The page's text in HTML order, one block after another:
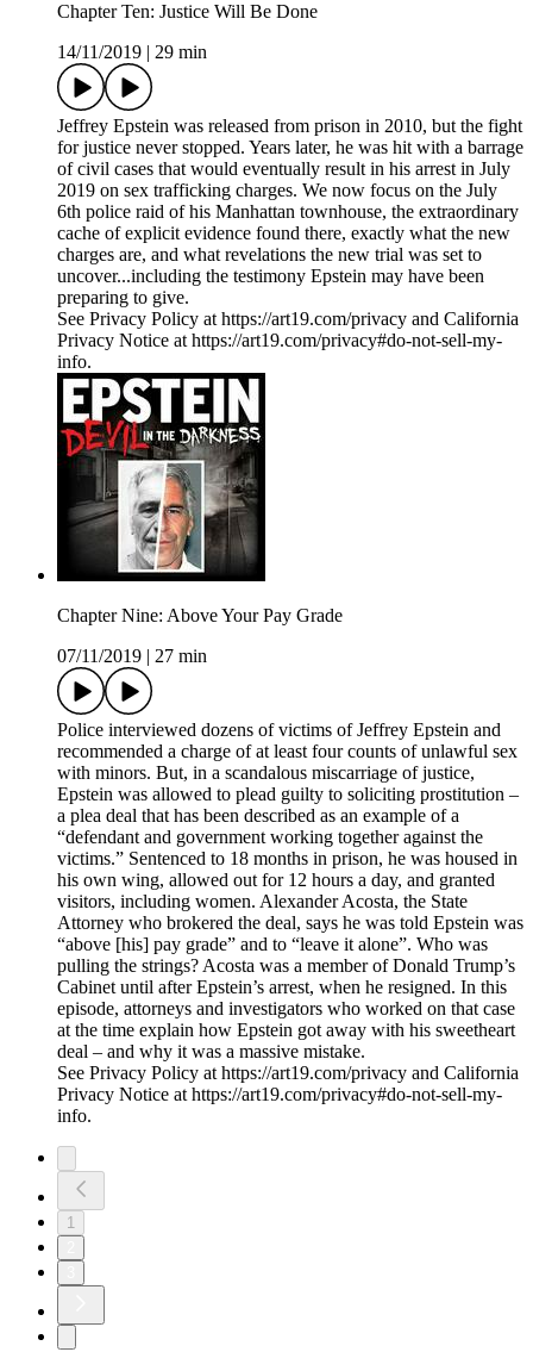
Chapter Ten: Justice Will Be Done
14/11/2019
29 min
Jeffrey Epstein was released from prison in 2010, but the fight
for justice never stopped. Years later, he was hit with a barrage
of civil cases that would eventually result in his arrest in July
2019 on sex trafficking charges. We now focus on the July
6th police raid of his Manhattan townhouse, the extraordinary
cache of explicit evidence found there, exactly what the new
charges are, and what revelations the new trial was set to
uncover...including the testimony Epstein may have been
preparing to give.
See Privacy Policy at https://art19.com/privacy and California
Privacy Notice at https://art19.com/privacy#do-not-sell-my-
info.
Chapter Nine: Above Your Pay Grade
07/11/2019
27 min
Police interviewed dozens of victims of Jeffrey Epstein and
recommended a charge of at least four counts of unlawful sex
with minors. But, in a scandalous miscarriage of justice,
Epstein was allowed to plead guilty to soliciting prostitution –
a plea deal that has been described as an example of a
“defendant and government working together against the
victims.” Sentenced to 18 months in prison, he was housed in
his own wing, allowed out for 12 hours a day, and granted
visitors, including women. Alexander Acosta, the State
Attorney who brokered the deal, says he was told Epstein was
“above [his] pay grade” and to “leave it alone”. Who was
pulling the strings? Acosta was a member of Donald Trump’s
Cabinet until after Epstein’s arrest, when he resigned. In this
episode, attorneys and investigators who worked on that case
at the time explain how Epstein got away with his sweetheart
deal – and why it was a massive mistake.
See Privacy Policy at https://art19.com/privacy and California
Privacy Notice at https://art19.com/privacy#do-not-sell-my-
info.
1